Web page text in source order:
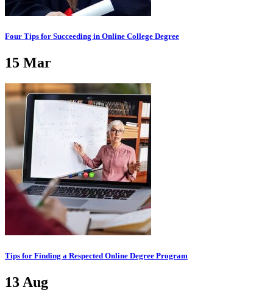
Four Tips for Succeeding in Online College Degree
15 Mar
Tips for Finding a Respected Online Degree Program
13Aug